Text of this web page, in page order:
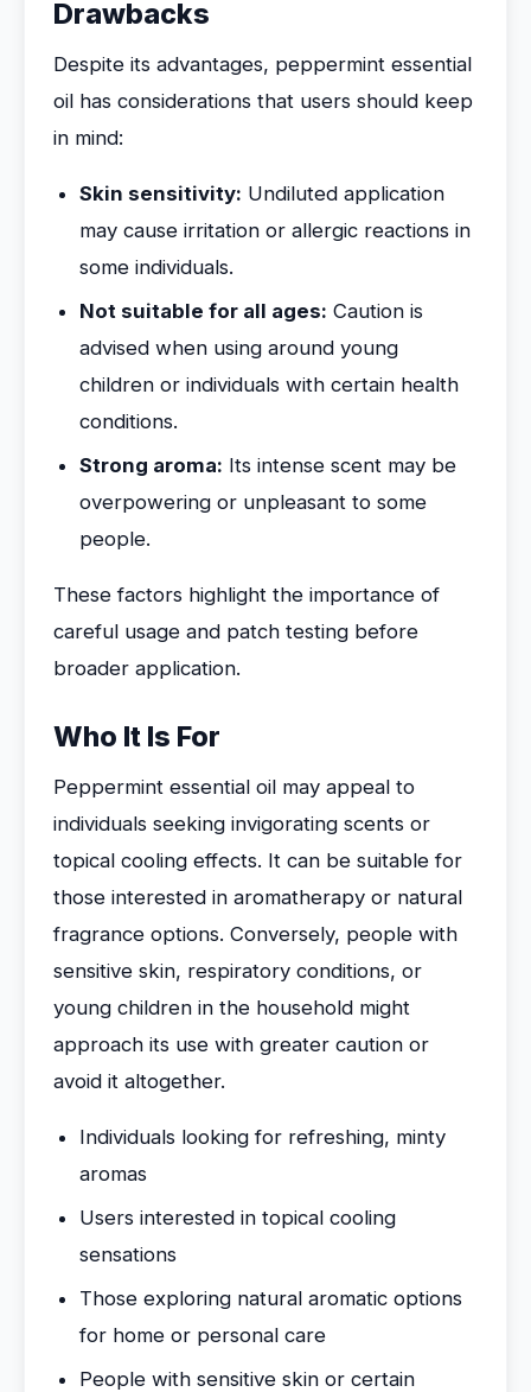
Drawbacks
Despite its advantages, peppermint essential
oil has considerations that users should keep
in mind:
Skin sensitivity: Undiluted application
may cause irritation or allergic reactions in
some individuals.
Not suitable for all ages: Caution is
advised when using around young
children or individuals with certain health
conditions.
Strong aroma: Its intense scent may be
overpowering or unpleasant to some
people.
These factors highlight the importance of
careful usage and patch testing before
broader application.
Who It Is For
Peppermint essential oil may appeal to
individuals seeking invigorating scents or
topical cooling effects. It can be suitable for
those interested in aromatherapy or natural
fragrance options. Conversely, people with
sensitive skin, respiratory conditions, or
young children in the household might
approach its use with greater caution or
avoid it altogether.
Individuals looking for refreshing, minty
aromas
Users interested in topical cooling
sensations
Those exploring natural aromatic options
for home or personal care
People with sensitive skin or certain